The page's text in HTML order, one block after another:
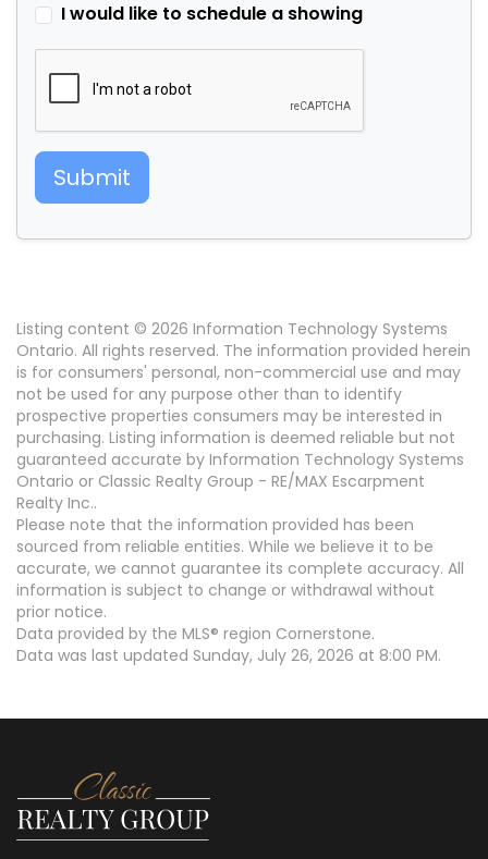
I would like to schedule a showing
Submit
Listing content © 2026 Information Technology Systems
Ontario. All rights reserved. The information provided herein
is for consumers' personal, non-commercial use and may
not be used for any purpose other than to identify
prospective properties consumers may be interested in
purchasing. Listing information is deemed reliable but not
guaranteed accurate by Information Technology Systems
Ontario or Classic Realty Group - RE/MAX Escarpment
Realty Inc..
Please note that the information provided has been
sourced from reliable entities. While we believe it to be
accurate, we cannot guarantee its complete accuracy. All
information is subject to change or withdrawal without
prior notice.
Data provided by the MLS® region Cornerstone.
Data was last updated Sunday, July 26, 2026 at 8:00 PM.